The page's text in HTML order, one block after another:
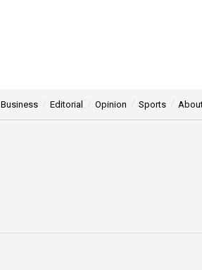
Business Editorial Opinion Sports